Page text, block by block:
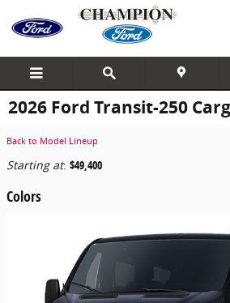
Skip to main content
2026 Ford Transit-250
Back to Model Lineup
Starting at: $49,400
Colors